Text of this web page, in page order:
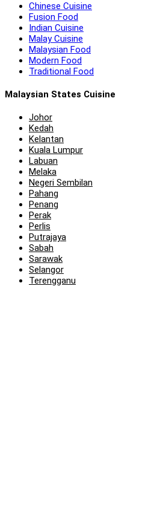
Chinese Cuisine
Fusion Food
Indian Cuisine
Malay Cuisine
Malaysian Food
Modern Food
Traditional Food
Malaysian States Cuisine
Johor
Kedah
Kelantan
Kuala Lumpur
Labuan
Melaka
Negeri Sembilan
Pahang
Penang
Perak
Perlis
Putrajaya
Sabah
Sarawak
Selangor
Terengganu